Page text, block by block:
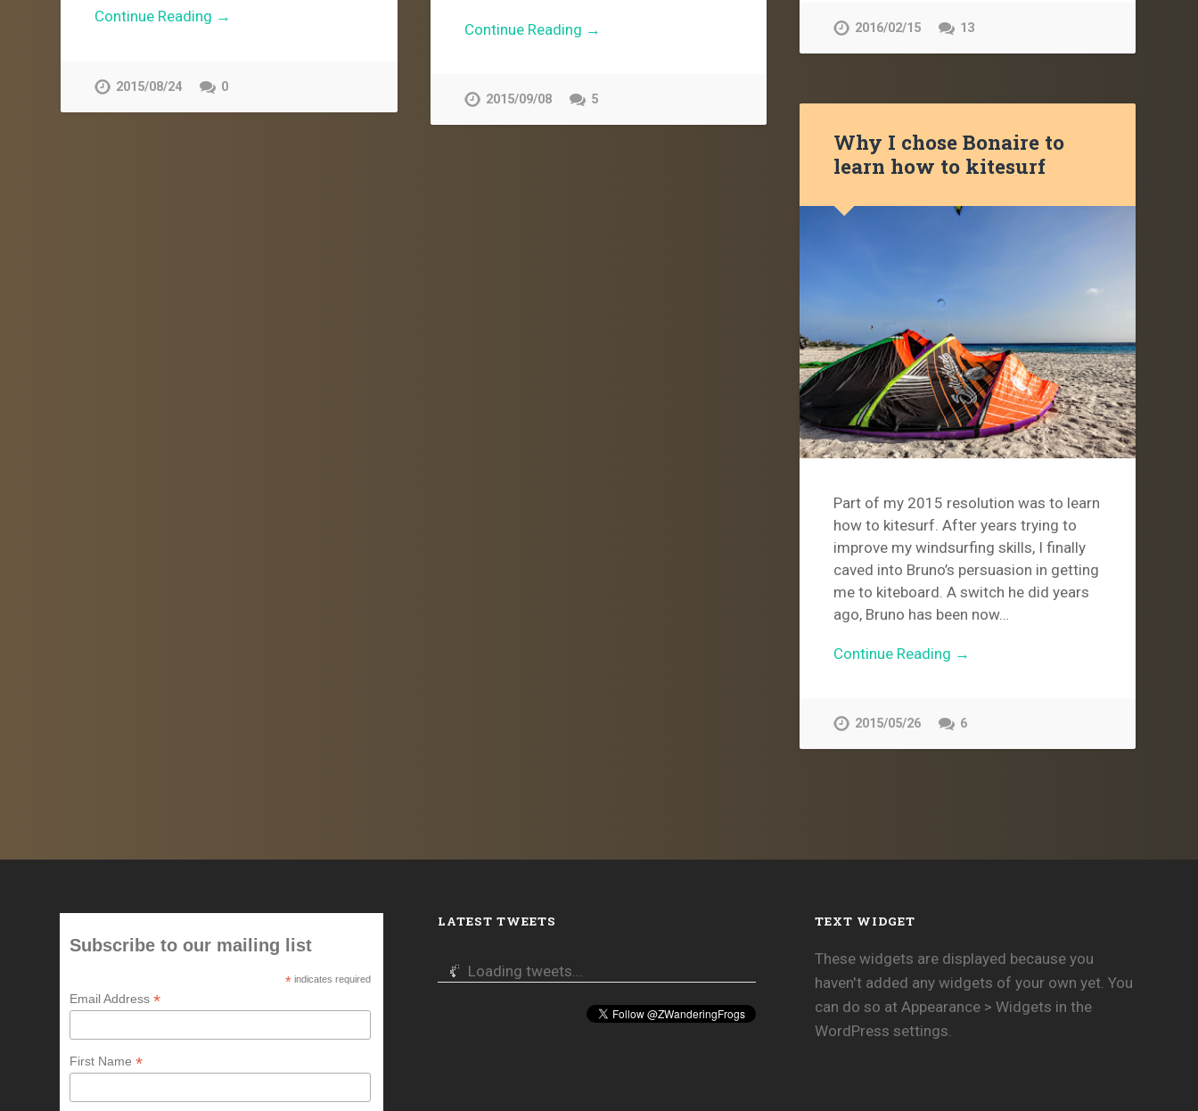
2016/02/15 13
Continue Reading →
2015/09/08 5
Continue Reading →
2015/08/24 0
Why I chose Bonaire to
learn how to kitesurf
Part of my 2015 resolution was to learn
how to kitesurf. After years trying to
improve my windsurfing skills, I finally
caved into Bruno’s persuasion in getting
me to kiteboard. A switch he did years
ago, Bruno has been now…
Continue Reading →
2015/05/26 6
Subscribe to our mailing list
* indicates required
Email Address*
First Name*
LATEST TWEETS
Loading tweets...
TEXT WIDGET
These widgets are displayed because you
haven't added any widgets of your own yet. You
can do so at Appearance > Widgets in the
WordPress settings.